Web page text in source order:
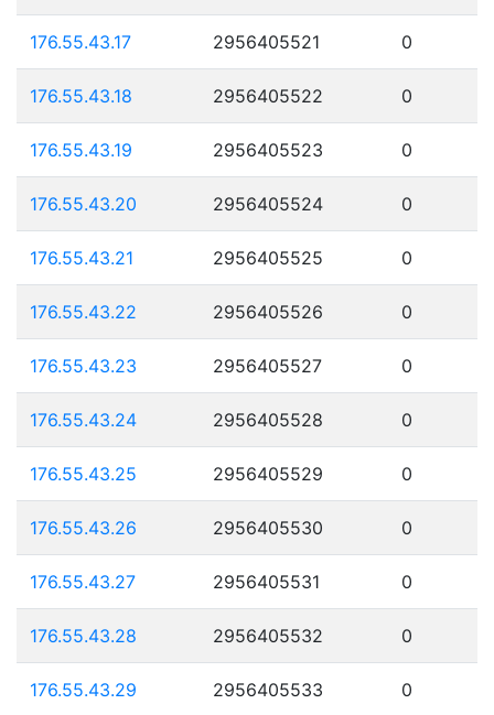
176.55.43.17 2956405521 0
176.55.43.18 2956405522 0
176.55.43.19 2956405523 0
176.55.43.20 2956405524 0
176.55.43.21 2956405525 0
176.55.43.22 2956405526 0
176.55.43.23 2956405527 0
176.55.43.24 2956405528 0
176.55.43.25 2956405529 0
176.55.43.26 2956405530 0
176.55.43.27 2956405531 0
176.55.43.28 2956405532 0
176.55.43.29 2956405533 0